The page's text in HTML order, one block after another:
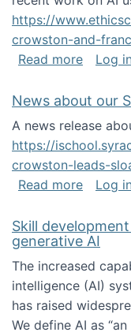
https://
crowston-and-
Read moreabout
Log
News about our
A news release
https://
crowston-leads-
Read moreabout
Log
Skill
generative AI
The increased
intelligence (AI)
has raised
We define AI as